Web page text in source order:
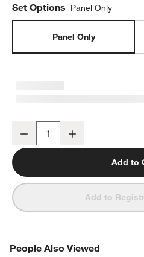
Set Options Panel Only
Panel Only
Decrease
Add to
Add to
People Also Viewed
PEOPLE ALSO VIEWEDITEMS